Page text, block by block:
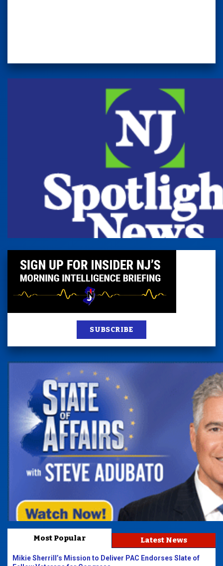
SUBSCRIBE
Most Popular Latest News
Mikie Sherrill’s Mission to Deliver PAC Endorses Slate of